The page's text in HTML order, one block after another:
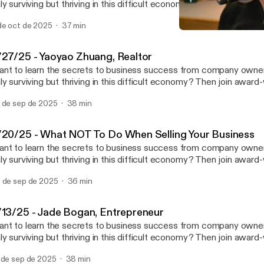
surviving but thriving in this difficult economy? Then join
Mike Bosma and his guests as they provide you with
you need to start a new business or to take your
show live Saturday mornings at 10am on News Talk 780 KOH! See
listener [https://omnystudio.com/listener] for
oct de 2025 37 min
25 - Yaoyao Zhuang, Realtor
to learn the secrets to business success from company
surviving but thriving in this difficult economy? Then join
you need to start a new business or to take your company
show live Saturday mornings at 10am on News Talk 780 KOH! See
listener [https://omnystudio.com/listener] for
de sep de 2025 38 min
25 - What NOT To Do When Selling Your Business
to learn the secrets to business success from company
surviving but thriving in this difficult economy? Then join
you need to start a new business or to take your company
show live Saturday mornings at 10am on News Talk 780 KOH! See
listener [https://omnystudio.com/listener] for
de sep de 2025 36 min
25 - Jade Bogan, Entrepreneur
to learn the secrets to business success from company
surviving but thriving in this difficult economy? Then join
you need to start a new business or to take your company
sep de 2025 38 min